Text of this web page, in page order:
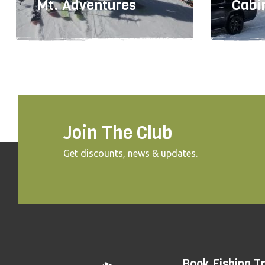
Mt. Adventures
TBD
Join The Club
Get discounts, news & updates.